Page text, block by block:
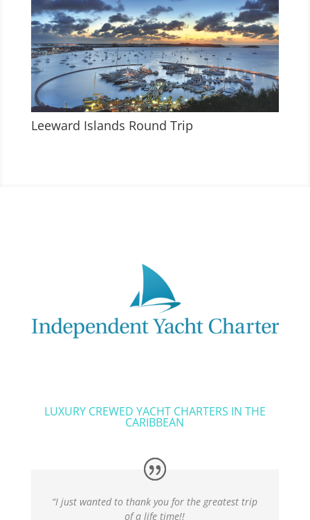
Leeward Islands Round Trip
LUXURY CREWED YACHT CHARTERS IN THE
CARIBBEAN
“I just wanted to thank you for the greatest trip
of a life time!!